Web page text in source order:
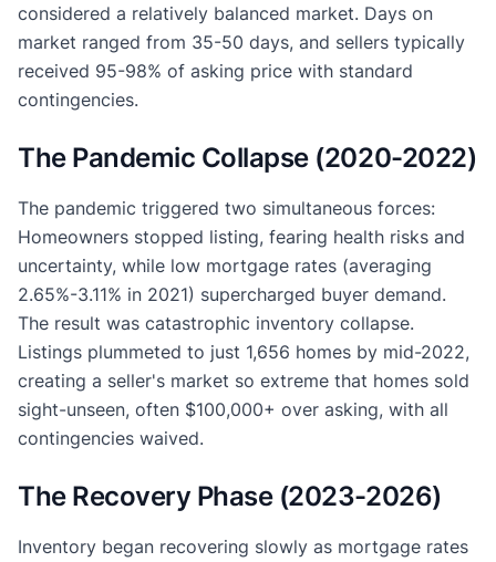
considered a relatively balanced market. Days on
market ranged from 35-50 days, and sellers typically
received 95-98% of asking price with standard
contingencies.
The Pandemic Collapse (2020-2022)
The pandemic triggered two simultaneous forces:
Homeowners stopped listing, fearing health risks and
uncertainty, while low mortgage rates (averaging
2.65%-3.11% in 2021) supercharged buyer demand.
The result was catastrophic inventory collapse.
Listings plummeted to just 1,656 homes by mid-2022,
creating a seller's market so extreme that homes sold
sight-unseen, often $100,000+ over asking, with all
contingencies waived.
The Recovery Phase (2023-2026)
Inventory began recovering slowly as mortgage rates